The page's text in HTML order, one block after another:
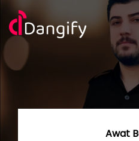
Awat